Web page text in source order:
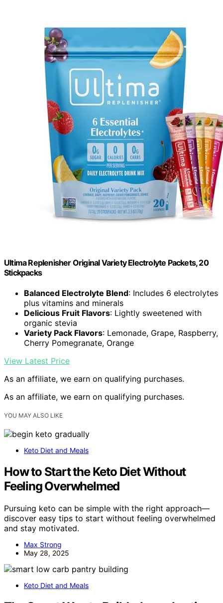
Ultima Replenisher Original Variety Electrolyte Packets, 20
Stickpacks
Balanced Electrolyte Blend: Includes 6 electrolytes
plus vitamins and minerals
Delicious Fruit Flavors: Lightly sweetened with
organic stevia
Variety Pack Flavors: Lemonade, Grape, Raspberry,
Cherry Pomegranate, Orange
View Latest Price
As an affiliate, we earn on qualifying purchases.
As an affiliate, we earn on qualifying purchases.
YOU MAY ALSO LIKE
Keto Diet and Meals
How to Start the Keto Diet Without
Feeling Overwhelmed
Pursuing keto can be simple with the right approach—
discover easy tips to start without feeling overwhelmed
and stay motivated.
Max Strong
May 28, 2025
Keto Diet and Meals